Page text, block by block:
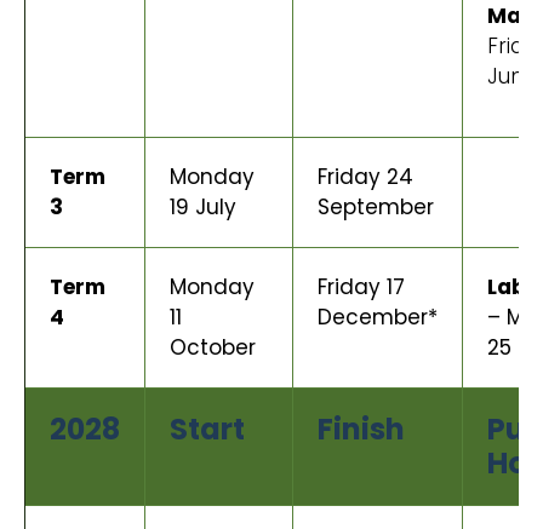
June
Term
3
Monday
19 July
Friday 24
September
Term
4
Monday
11
October
Friday 17
December*
–
25
2028 Start Finish